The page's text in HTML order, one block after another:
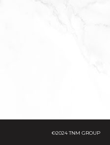
©2024 TNM GROUP